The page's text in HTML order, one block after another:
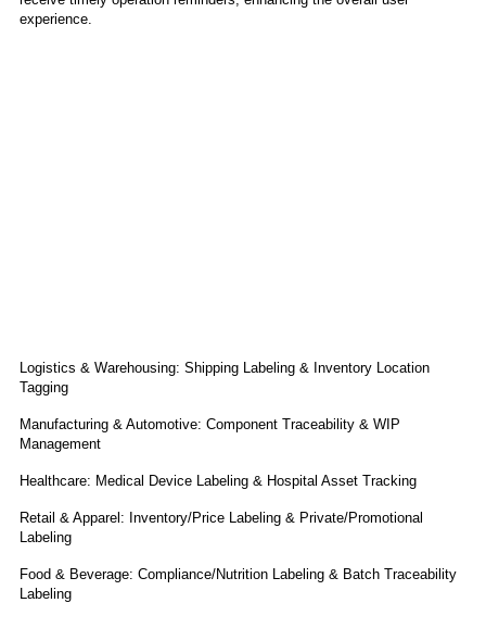
experience.
Logistics & Warehousing: Shipping Labeling & Inventory Location
Tagging
Manufacturing & Automotive: Component Traceability & WIP
Management
Healthcare: Medical Device Labeling & Hospital Asset Tracking
Retail & Apparel: Inventory/Price Labeling & Private/Promotional
Labeling
Food & Beverage: Compliance/Nutrition Labeling & Batch Traceability
Labeling